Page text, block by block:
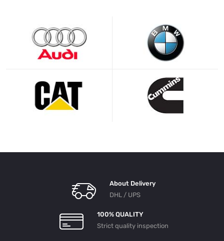
About Delivery
DHL / UPS
100% QUALITY
Strict quality inspection